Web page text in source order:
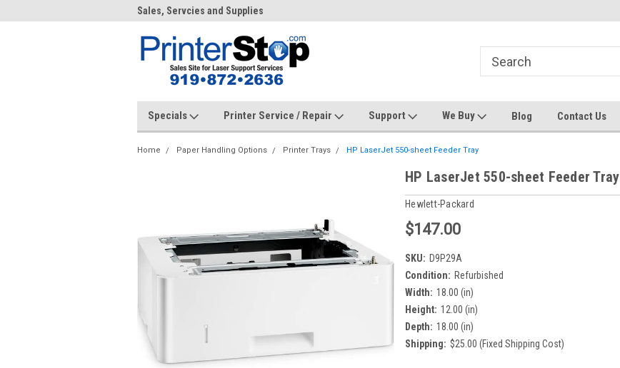
Sales, Servcies and Supplies
Specials Printer Service / Repair Support We Buy Blog Contact Us
Home Paper Handling Options Printer Trays HP LaserJet 550-sheet Feeder Tray
HP LaserJet 550-sheet Feeder Tray
Hewlett-Packard
$147.00
SKU: D9P29A
Condition: Refurbished
Width: 18.00 (in)
Height: 12.00 (in)
Depth: 18.00 (in)
Shipping: $25.00 (Fixed Shipping Cost)